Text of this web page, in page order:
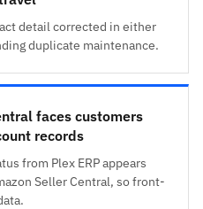
detail corrected in either
duplicate maintenance.
faces customers
records
from Plex ERP appears
Seller Central, so front-